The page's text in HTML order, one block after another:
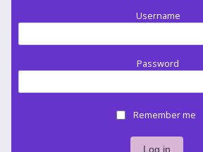
Username
Password
Remember me